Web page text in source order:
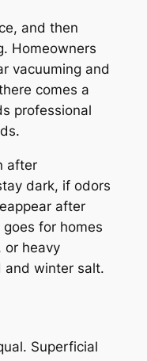
and then
Homeowners
vacuuming and
comes a
professional
after
dark, if odors
after
goes for homes
or heavy
and winter salt.
Superficial